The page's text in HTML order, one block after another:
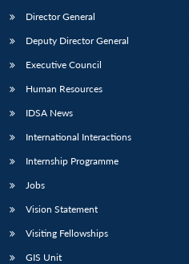
Director General
Deputy Director General
Executive Council
Human Resources
IDSA News
International Interactions
Internship Programme
Jobs
Vision Statement
Visiting Fellowships
GIS Unit